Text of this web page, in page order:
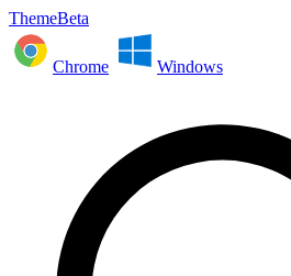
ThemeBeta
Chrome Windows